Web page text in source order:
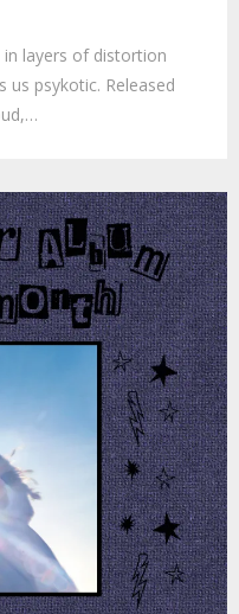
in layers of distortion
us psykotic. Released